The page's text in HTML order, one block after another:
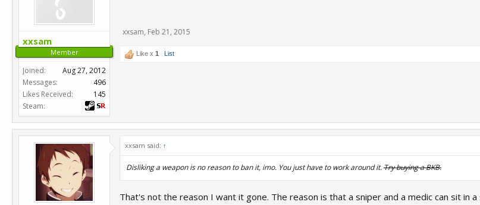
xxsam
Member
Joined:
Aug 27, 2012
Messages:
496
Likes Received:
145
Steam:
xxsam, Feb 21, 2015
Like x 1 List
xxsam said: ↑
Disliking a weapon is no reason to ban it, imo. You just have to work around it.Try buying a BKB.
That's not the reason I want it gone. The reason is that a sniper and a medic can sit in